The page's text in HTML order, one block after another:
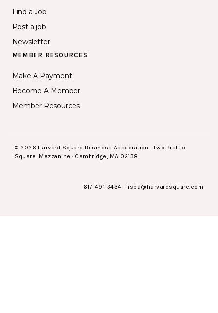
Find a Job
Post a job
Newsletter
MEMBER RESOURCES
Make A Payment
Become A Member
Member Resources
© 2026 Harvard Square Business Association · Two Brattle
Square, Mezzanine · Cambridge, MA 02138
617-491-3434 · hsba@harvardsquare.com